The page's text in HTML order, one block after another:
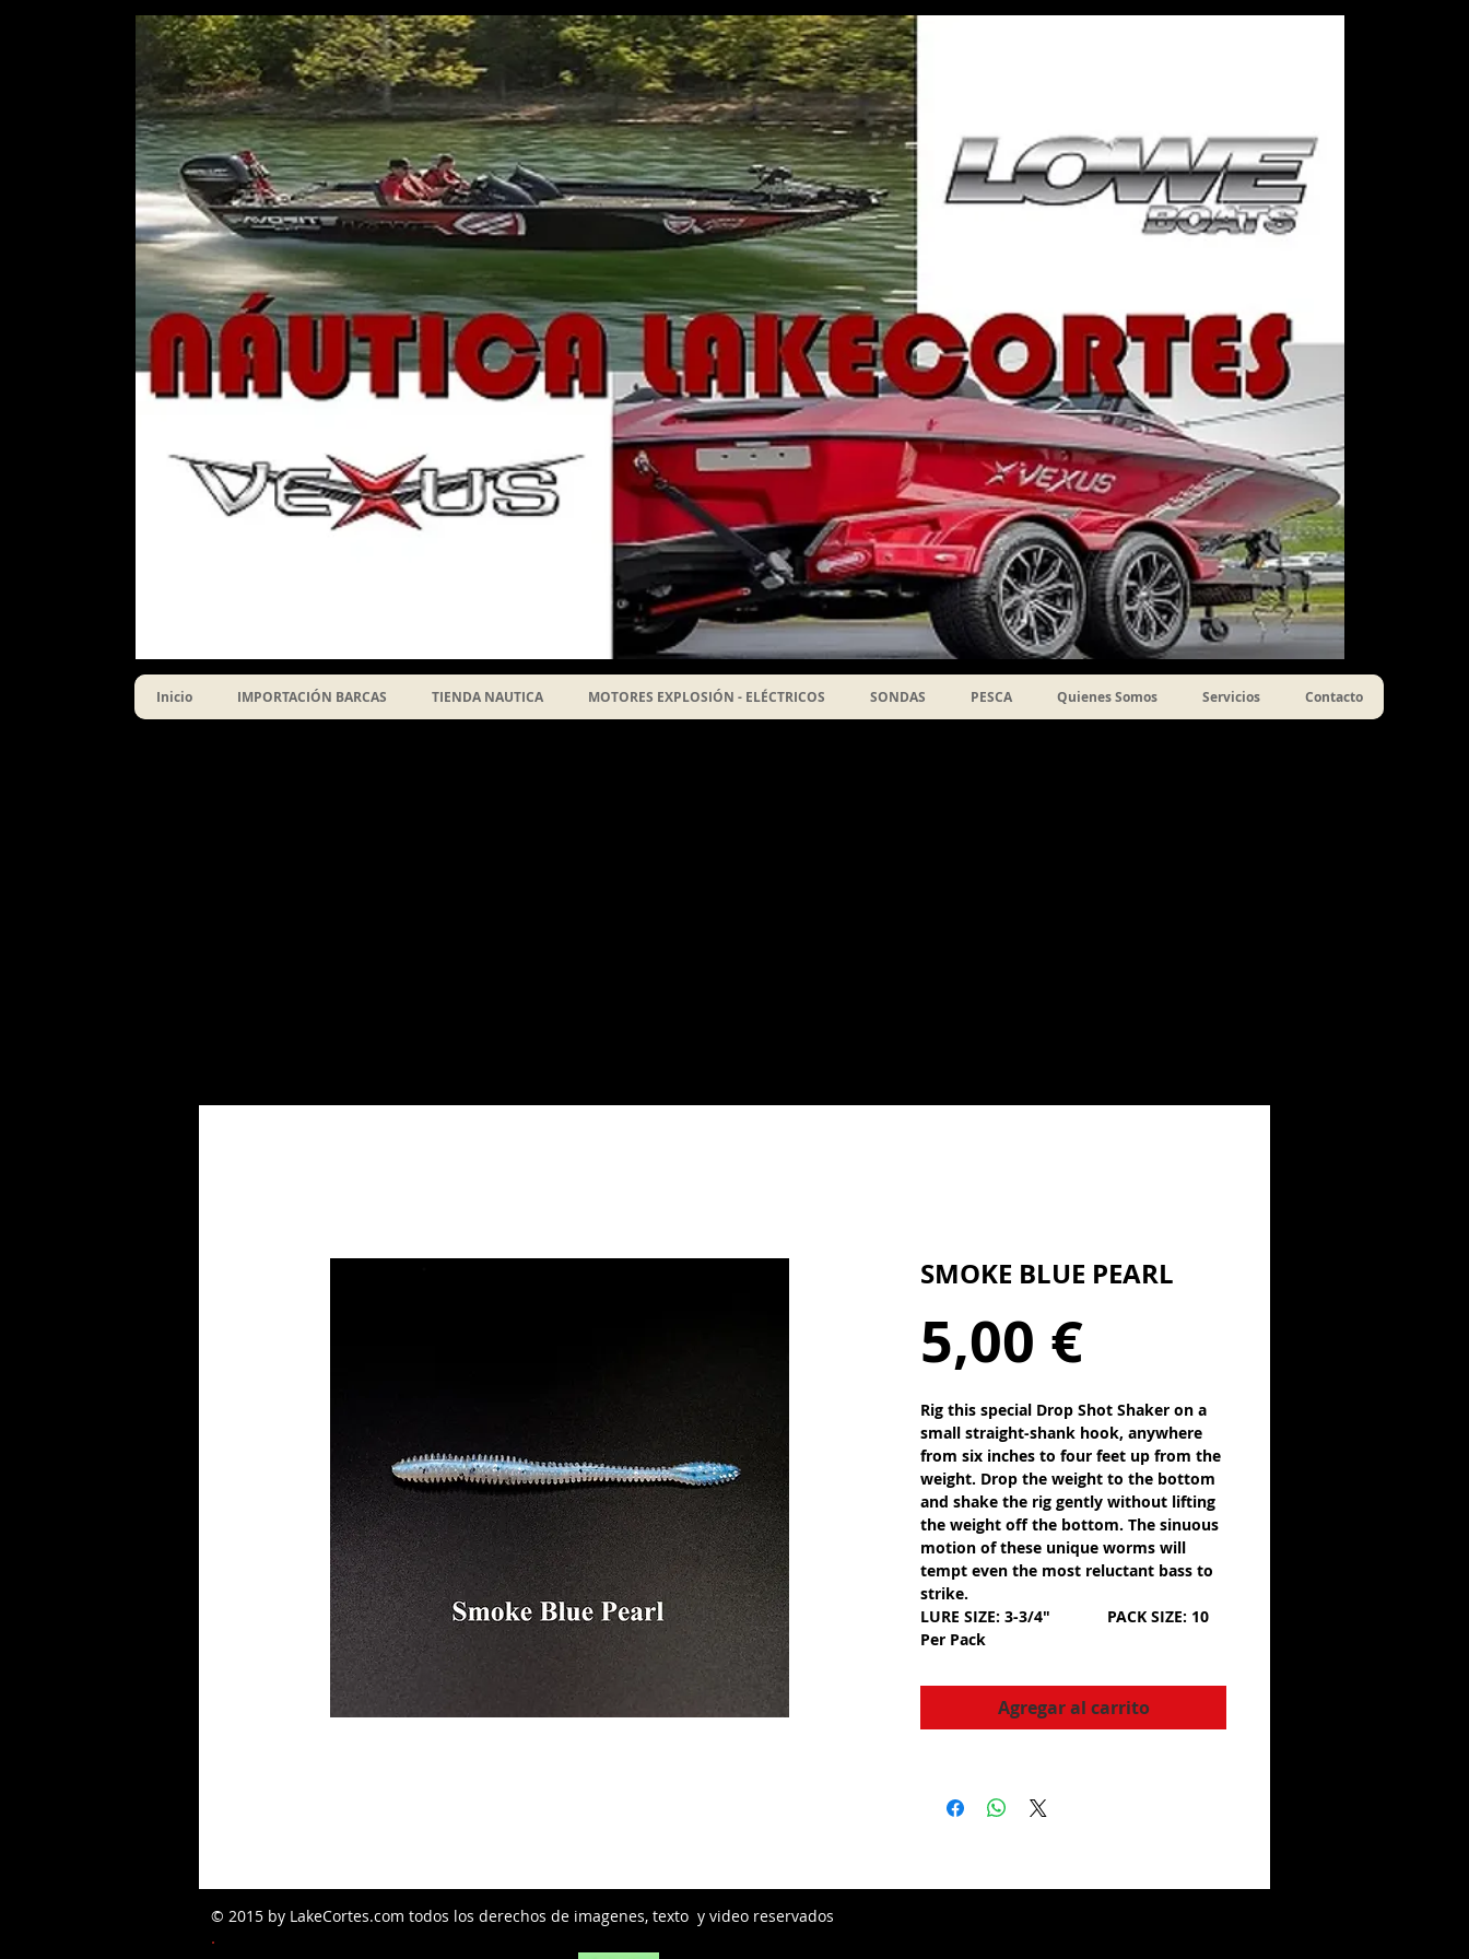
Inicio IMPORTACIÓN BARCAS TIENDA NAUTICA MOTORES EXPLOSIÓN - ELÉCTRICOS SONDAS PESCA Quienes Somos Servicios Contacto
SMOKE BLUE PEARL
5,00 €Precio
Rig this special Drop Shot Shaker on a
small straight-shank hook, anywhere
from six inches to four feet up from the
weight. Drop the weight to the bottom
and shake the rig gently without lifting
the weight off the bottom. The sinuous
motion of these unique worms will
tempt even the most reluctant bass to
strike.
LURE SIZE: 3-3/4" PACK SIZE: 10
Per Pack
Agregar al carrito
© 2015 by LakeCortes.com todos los derechos de imagenes, texto y video reservados